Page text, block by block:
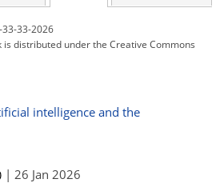
33-2026
is distributed underthe Creative Commons
intelligence and the
|26 Jan 2026